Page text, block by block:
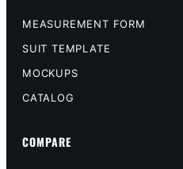
MEASUREMENT FORM
SUIT TEMPLATE
MOCKUPS
CATALOG
COMPARE